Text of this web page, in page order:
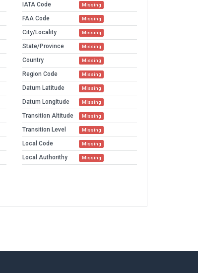
IATA Code Missing
FAA Code Missing
City/Locality Missing
State/Province Missing
Country Missing
Region Code Missing
Datum Latitude Missing
Datum Longitude Missing
Transition Altitude Missing
Transition Level Missing
Local Code Missing
Local Authorithy Missing